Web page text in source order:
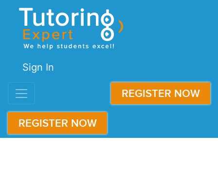
Sign In
REGISTER NOW
REGISTER NOW